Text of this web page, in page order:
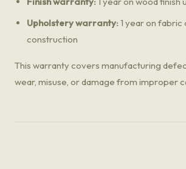
Upholstery warranty: 1 year on fabric
construction
This warranty covers manufacturing
wear, misuse, or damage from improper